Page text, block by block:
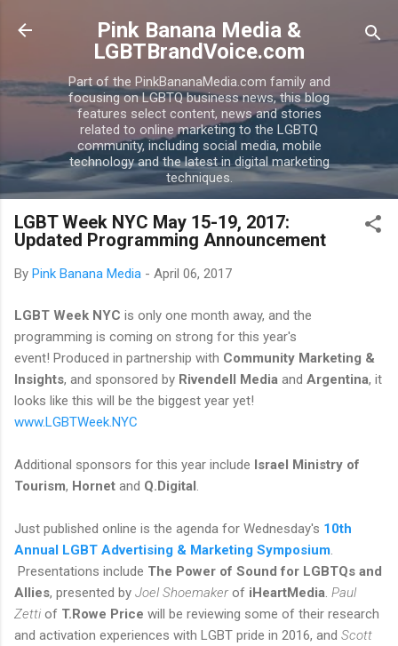
Skip to main content
Pink Banana Media &
LGBTBrandVoice.com
Part of the PinkBananaMedia.com family and
focusing on LGBTQ business news, this blog
features select content, news and stories
related to online marketing to the LGBTQ
community, including social media, mobile
technology and the latest in digital marketing
techniques.
LGBT Week NYC May 15-19, 2017:
Updated Programming Announcement
By Pink Banana Media - April 06, 2017
LGBT Week NYC is only one month away, and the
programming is coming on strong for this year's
event! Produced in partnership with Community Marketing &
Insights, and sponsored by Rivendell Media and Argentina, it
looks like this will be the biggest year yet!
www.LGBTWeek.NYC
Additional sponsors for this year include Israel Ministry of
Tourism, Hornet and Q.Digital
Just published online is the agenda for Wednesday's 10th
Annual LGBT Advertising & Marketing Symposium
Presentations include The Power of Sound for LGBTQs and
Allies, presented by Joel Shoemakerof iHeartMedia Paul
Zetti of T.Rowe Price will be reviewing some of their research
and activation experiences with LGBT pride in 2016, and Scott